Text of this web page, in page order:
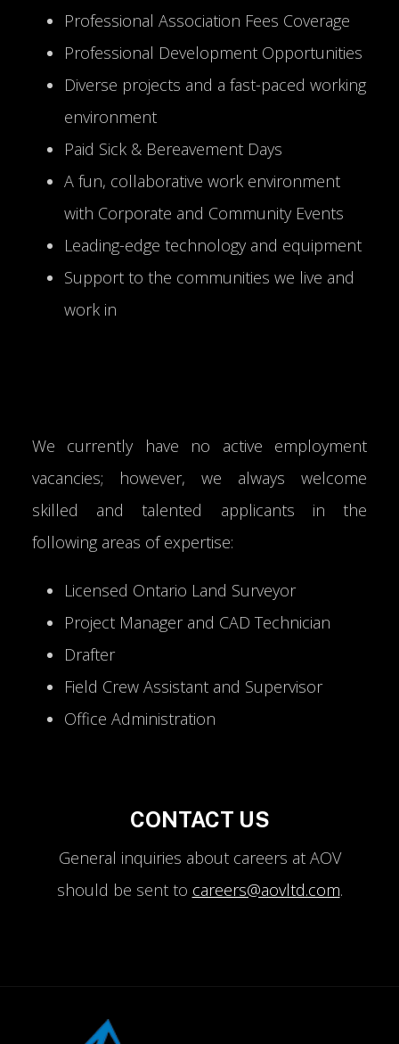
Professional Association Fees Coverage
Professional Development Opportunities
Diverse projects and a fast-paced working
environment
Paid Sick & Bereavement Days
A fun, collaborative work environment
with Corporate and Community Events
Leading-edge technology and equipment
Support to the communities we live and
work in
We currently have no active employment
vacancies; however, we always welcome
skilled and talented applicants in the
following areas of expertise:
Licensed Ontario Land Surveyor
Project Manager and CAD Technician
Drafter
Field Crew Assistant and Supervisor
Office Administration
CONTACT US
General inquiries about careers at AOV
should be sent to careers@aovltd.com.